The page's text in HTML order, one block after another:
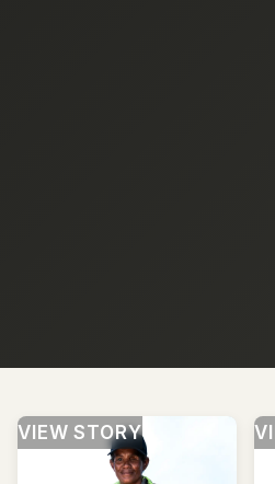
VIEW STORY